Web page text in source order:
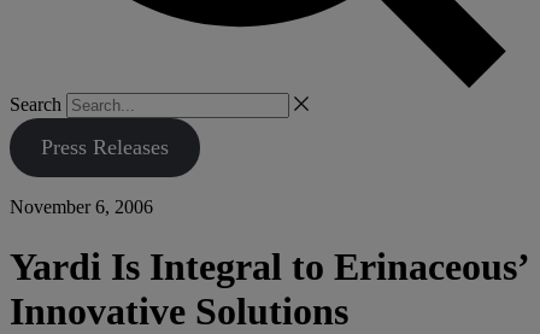
Search
Press Releases
November 6, 2006
Yardi Is Integral to Erinaceous’
Innovative Solutions